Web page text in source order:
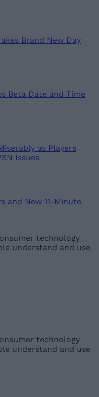
Brand New Day
Beta Date and Time
as Players
Issues
and New 11-Minute
technology
understand and use
technology
understand and use